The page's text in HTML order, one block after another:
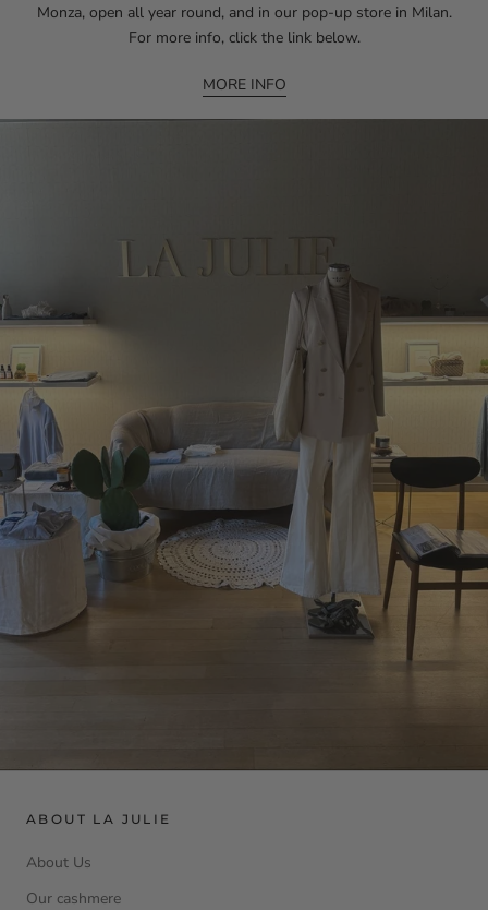
Monza, open all year round, and in our pop-up store in Milan.
For more info, click the link below.
MORE INFO
ABOUT LA JULIE
About Us
Our cashmere